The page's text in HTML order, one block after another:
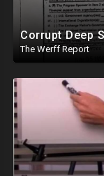
The Werff Report